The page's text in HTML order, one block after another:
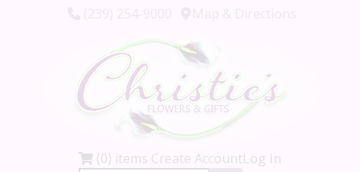
(0) items Create AccountLog In